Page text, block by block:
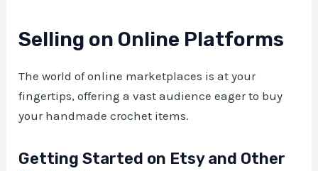
Selling on Online Platforms
The world of online marketplaces is at your
fingertips, offering a vast audience eager to buy
your handmade crochet items.
Getting Started on Etsy and Other